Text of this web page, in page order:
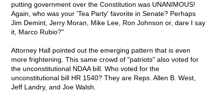
putting government over the Constitution was UNANIMOUS!
Again, who was your 'Tea Party' favorite in Senate? Perhaps
Jim Demint, Jerry Moran, Mike Lee, Ron Johnson or, dare I say
it, Marco Rubio?"
Attorney Hall pointed out the emerging pattern that is even
more frightening. This same crowd of "patriots" also voted for
the unconstitutional NDAA bill. Who voted for the
unconstitutional bill HR 1540? They are Reps. Allen B. West,
Jeff Landry, and Joe Walsh.